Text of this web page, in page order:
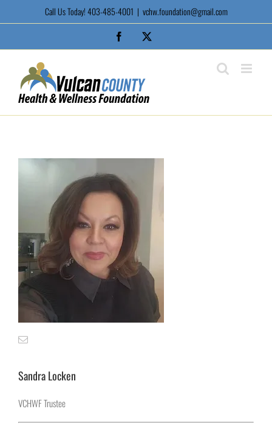
Call Us Today! 403-485-4001 | vchw.foundation@gmail.com
Facebook
Sandra Locken
VCHWF Trustee